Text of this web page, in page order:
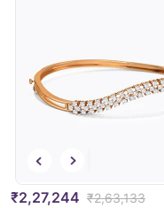
₹2,27,244 ₹2,63,133